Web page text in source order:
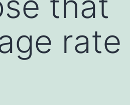
rate